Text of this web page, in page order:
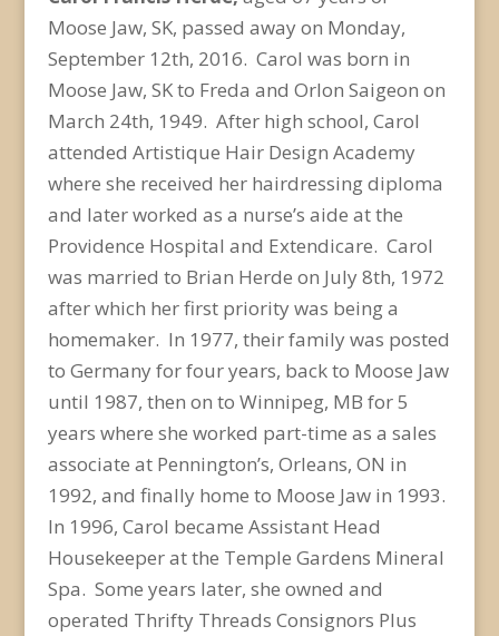
Moose Jaw, SK, passed away on Monday,
September 12th, 2016. Carol was born in
Moose Jaw, SK to Freda and Orlon Saigeon on
March 24th, 1949. After high school, Carol
attended Artistique Hair Design Academy
where she received her hairdressing diploma
and later worked as a nurse’s aide at the
Providence Hospital and Extendicare. Carol
was married to Brian Herde on July 8th, 1972
after which her first priority was being a
homemaker. In 1977, their family was posted
to Germany for four years, back to Moose Jaw
until 1987, then on to Winnipeg, MB for 5
years where she worked part-time as a sales
associate at Pennington’s, Orleans, ON in
1992, and finally home to Moose Jaw in 1993.
In 1996, Carol became Assistant Head
Housekeeper at the Temple Gardens Mineral
Spa. Some years later, she owned and
operated Thrifty Threads Consignors Plus